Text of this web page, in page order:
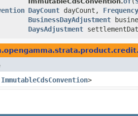
DayCount dayCount, Frequency
BusinessDayAdjustment
DaysAdjustment
ImmutableCdsConvention>